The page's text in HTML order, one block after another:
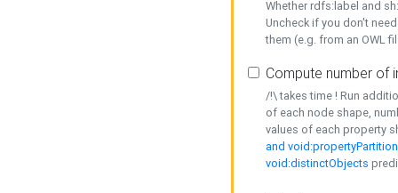
Whether rdfs:label and
Uncheck if you don't
them (e.g. from an OWL
Compute number of
/!\ takes time ! Run
of each node shape,
values of each property
and
void:distinctObjects